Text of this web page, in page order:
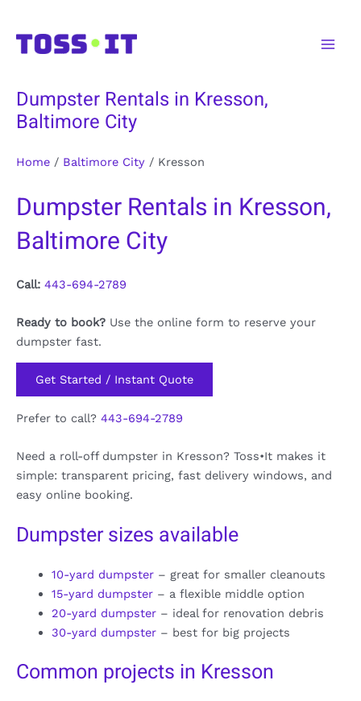
content
Dumpster Rentals in Kresson,
Baltimore City
Home / Baltimore City / Kresson
Dumpster Rentals in Kresson,
Baltimore City
Call: 443-694-2789
Ready to book? Use the online form to reserve your
dumpster fast.
Get Started / Instant Quote
Prefer to call? 443-694-2789
Need a roll-off dumpster in Kresson? Toss•It makes it
simple: transparent pricing, fast delivery windows, and
easy online booking.
Dumpster sizes available
10-yard dumpster– great for smaller cleanouts
15-yard dumpster– a flexible middle option
20-yard dumpster– ideal for renovation debris
30-yard dumpster– best for big projects
Common projects in Kresson